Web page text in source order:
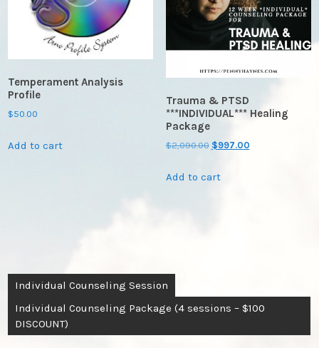
Temperament Analysis
Profile
$50.00
Add to cart
Trauma & PTSD
***INDIVIDUAL*** Healing
Package
$2,090.00 Original
was:
$997.00Current
Add to cart
Post
navigation
Individual Counseling Session
Individual Counseling Package (4 sessions – $100
DISCOUNT)